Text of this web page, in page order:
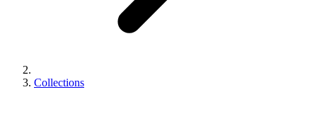
Collections